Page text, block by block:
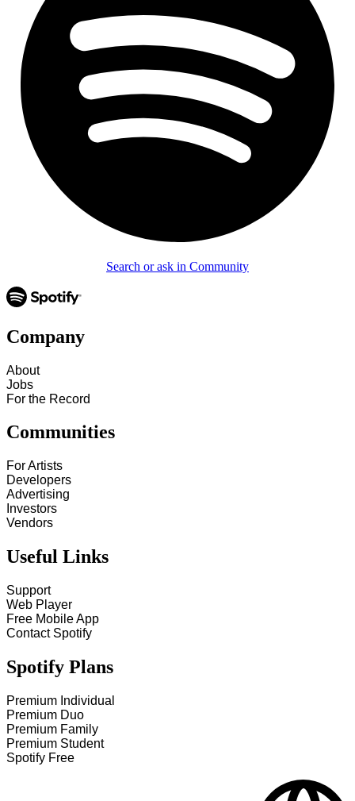
Search or ask in Community
Company
About
Jobs
For the Record
Communities
For Artists
Developers
Advertising
Investors
Vendors
Useful Links
Support
Web Player
Free Mobile App
Contact Spotify
Spotify Plans
Premium Individual
Premium Duo
Premium Family
Premium Student
Spotify Free